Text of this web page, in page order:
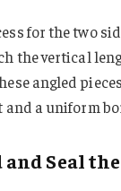
for the two
the vertical
angled
and a uniform
and Seal